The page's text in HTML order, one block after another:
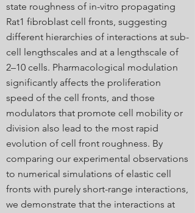
state roughness of in-vitro propagating
Rat1 fibroblast cell fronts, suggesting
different hierarchies of interactions at sub-
cell lengthscales and at a lengthscale of
2–10 cells. Pharmacological modulation
significantly affects the proliferation
speed of the cell fronts, and those
modulators that promote cell mobility or
division also lead to the most rapid
evolution of cell front roughness. By
comparing our experimental observations
to numerical simulations of elastic cell
fronts with purely short-range interactions,
we demonstrate that the interactions at